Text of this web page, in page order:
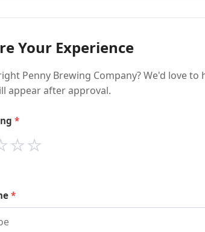
Your Experience
Penny Brewing Company? We'd love
appear after approval.
⭐
⭐